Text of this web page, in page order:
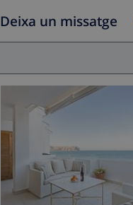
Deixa un missatge